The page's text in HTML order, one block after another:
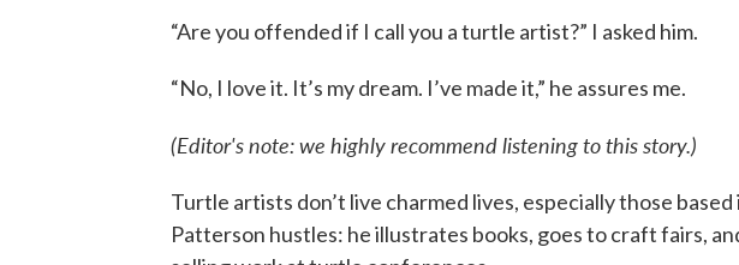
“Are you offended if I call you a turtle artist?” I asked him.
“No, I love it. It’s my dream. I’ve made it,” he assures me.
(Editor's note: we highly recommend listening to this story.)
Turtle artists don’t live charmed lives, especially those
Patterson hustles: he illustrates books, goes to craft fairs,